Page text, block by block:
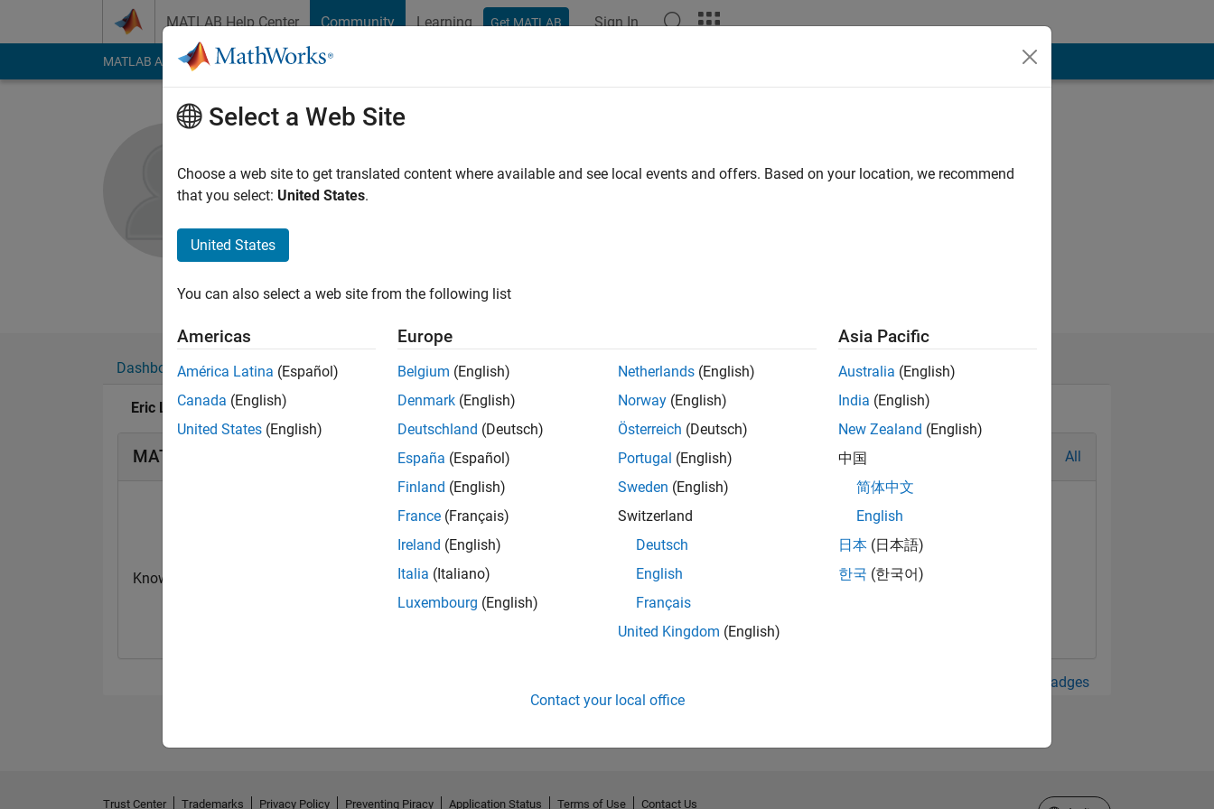
MATLAB Help Center Community Learning Get MATLAB Sign In
MATLAB Answers File Exchange Cody
MathWorks
Followers:
Dashboard Badges Endorsements
Eric Lin's Badges
MATLAB Answers Badges All
Knowledgeable Level 2
View all Badges
Select a Web Site
Choose a web site to get translated content where available and see local events and offers. Based on your location, we recommend
that you select: United States.
United States
You can also select a web site from the following list
Americas
América Latina (Español)
Canada (English)
United States (English)
Europe
Belgium (English)
Denmark (English)
Deutschland (Deutsch)
España (Español)
Finland (English)
France (Français)
Ireland (English)
Italia (Italiano)
Luxembourg (English)
Netherlands (English)
Norway (English)
Österreich (Deutsch)
Portugal (English)
Sweden (English)
Switzerland
Deutsch
English
Français
United Kingdom (English)
Asia Pacific
Australia (English)
India (English)
New Zealand (English)
中国
简体中文
English
日本 (日本語)
한국 (한국어)
Contact your local office
Trust Center Trademarks Privacy Policy Preventing Piracy Application Status Terms of Use Contact Us